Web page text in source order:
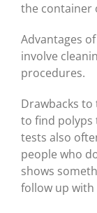
the container
Advantages
involve
procedures.
Drawbacks to
to find polyps
tests also
people who
shows
follow up with